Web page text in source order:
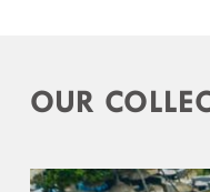
OUR